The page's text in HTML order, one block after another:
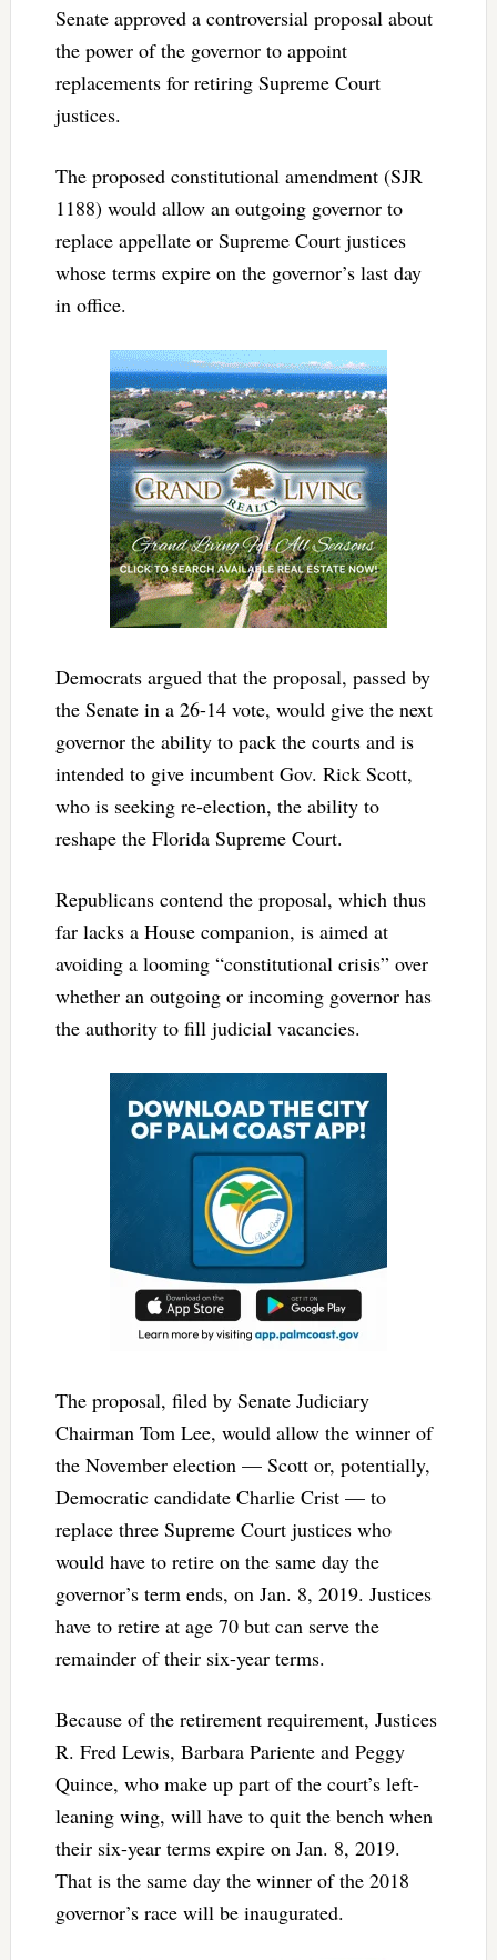
Senate approved a controversial proposal about
the power of the governor to appoint
replacements for retiring Supreme Court
justices.
The proposed constitutional amendment (SJR
1188) would allow an outgoing governor to
replace appellate or Supreme Court justices
whose terms expire on the governor’s last day
in office.
Democrats argued that the proposal, passed by
the Senate in a 26-14 vote, would give the next
governor the ability to pack the courts and is
intended to give incumbent Gov. Rick Scott,
who is seeking re-election, the ability to
reshape the Florida Supreme Court.
Republicans contend the proposal, which thus
far lacks a House companion, is aimed at
avoiding a looming “constitutional crisis” over
whether an outgoing or incoming governor has
the authority to fill judicial vacancies.
The proposal, filed by Senate Judiciary
Chairman Tom Lee, would allow the winner of
the November election — Scott or, potentially,
Democratic candidate Charlie Crist — to
replace three Supreme Court justices who
would have to retire on the same day the
governor’s term ends, on Jan. 8, 2019. Justices
have to retire at age 70 but can serve the
remainder of their six-year terms.
Because of the retirement requirement, Justices
R. Fred Lewis, Barbara Pariente and Peggy
Quince, who make up part of the court’s left-
leaning wing, will have to quit the bench when
their six-year terms expire on Jan. 8, 2019.
That is the same day the winner of the 2018
governor’s race will be inaugurated.